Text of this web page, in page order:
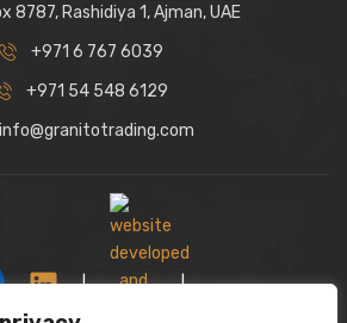
8787, Rashidiya 1, Ajman, UAE
+971 6 767 6039
+971 54 548 6129
info@granitotrading.com
| |